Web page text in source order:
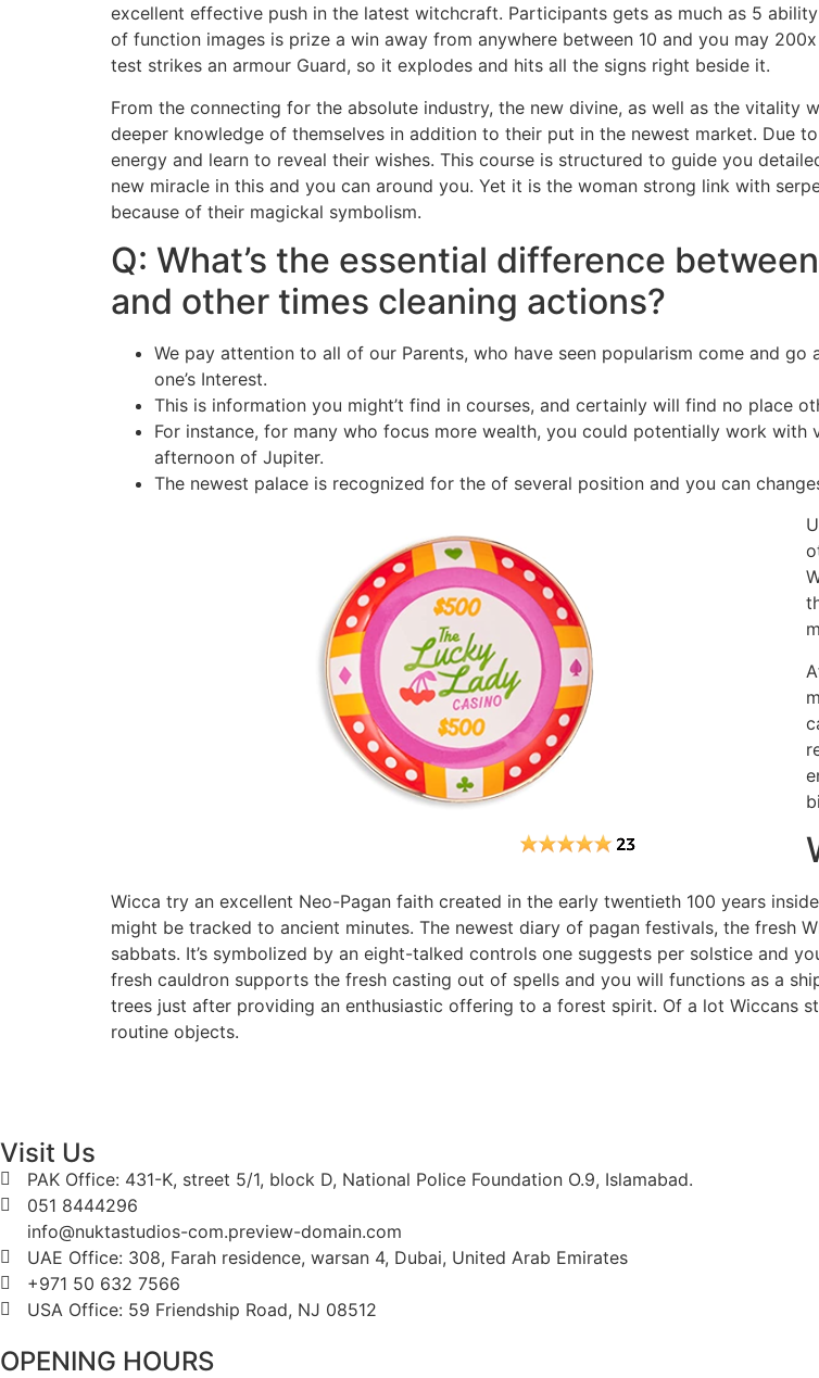
excellent effective push in the latest witchcraft. Participants gets as much as 5
of function images is prize a win away from anywhere between 10 and you may
test strikes an armour Guard, so it explodes and hits all the signs right beside it.
From the connecting for the absolute industry, the new divine, as well as the vitality
deeper knowledge of themselves in addition to their put in the newest market. Due
energy and learn to reveal their wishes. This course is structured to guide you
new miracle in this and you can around you. Yet it is the woman strong link with
because of their magickal symbolism.
Q: What’s the essential difference
and other times cleaning actions?
We pay attention to all of our Parents, who have seen popularism come and
one’s Interest.
This is information you might’t find in courses, and certainly will find no place
For instance, for many who focus more wealth, you could potentially work
afternoon of Jupiter.
The newest palace is recognized for the of several position and you can
Wicca try an excellent Neo-Pagan faith created in the early twentieth 100 years
might be tracked to ancient minutes. The newest diary of pagan festivals, the fresh
sabbats. It’s symbolized by an eight-talked controls one suggests per solstice and
fresh cauldron supports the fresh casting out of spells and you will functions as a
trees just after providing an enthusiastic offering to a forest spirit. Of a lot Wiccans
routine objects.
Visit Us
PAK Office: 431-K, street 5/1, block D, National Police Foundation O.9, Islamabad.
051 8444296
info@nuktastudios-com.preview-domain.com
UAE Office: 308, Farah residence, warsan 4, Dubai, United Arab Emirates
+971 50 632 7566
USA Office: 59 Friendship Road, NJ 08512
OPENING HOURS